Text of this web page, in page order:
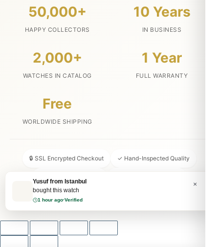
×
Yusuf from Istanbul
bought this watch
1 hour ago·Verified
50,000+
HAPPY COLLECTORS
10 Years
IN BUSINESS
2,000+
WATCHES IN CATALOG
1 Year
FULL WARRANTY
Free
WORLDWIDE SHIPPING
🔒 SSL Encrypted Checkout ✓ Hand-Inspected Quality